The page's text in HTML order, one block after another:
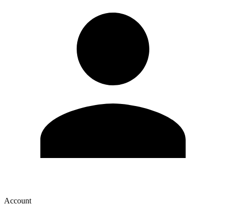
Account